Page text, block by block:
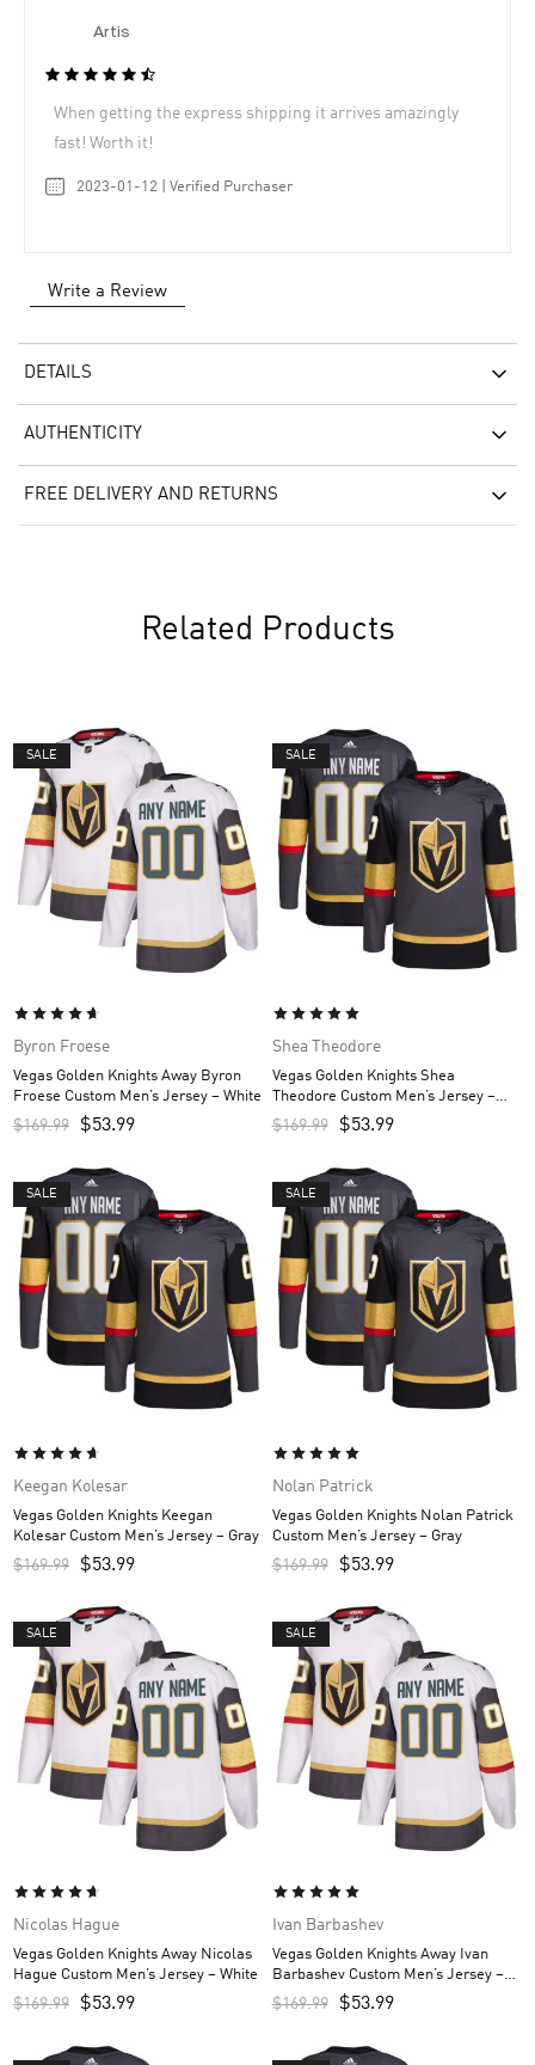
Artis
When getting the express shipping it arrives amazingly
fast! Worth it!
2023-01-12 | Verified Purchaser
Write a Review
DETAILS
AUTHENTICITY
FREE DELIVERY AND RETURNS
Related Products
SALE
Byron Froese
Vegas Golden Knights Away Byron
Froese Custom Men’s Jersey – White
$169.99 $53.99
SALE
Shea Theodore
Vegas Golden Knights Shea
Theodore Custom Men’s Jersey –
Gray
$169.99 $53.99
SALE
Keegan Kolesar
Vegas Golden Knights Keegan
Kolesar Custom Men’s Jersey – Gray
$169.99 $53.99
SALE
Nolan Patrick
Vegas Golden Knights Nolan Patrick
Custom Men’s Jersey – Gray
$169.99 $53.99
SALE
Nicolas Hague
Vegas Golden Knights Away Nicolas
Hague Custom Men’s Jersey – White
$169.99 $53.99
SALE
Ivan Barbashev
Vegas Golden Knights Away Ivan
Barbashev Custom Men’s Jersey –
White
$169.99 $53.99